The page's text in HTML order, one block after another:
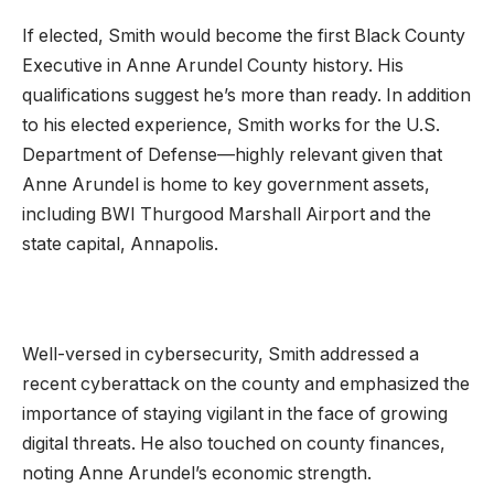
If elected, Smith would become the first Black County
Executive in Anne Arundel County history. His
qualifications suggest he’s more than ready. In addition
to his elected experience, Smith works for the U.S.
Department of Defense—highly relevant given that
Anne Arundel is home to key government assets,
including BWI Thurgood Marshall Airport and the
state capital, Annapolis.
Well-versed in cybersecurity, Smith addressed a
recent cyberattack on the county and emphasized the
importance of staying vigilant in the face of growing
digital threats. He also touched on county finances,
noting Anne Arundel’s economic strength.